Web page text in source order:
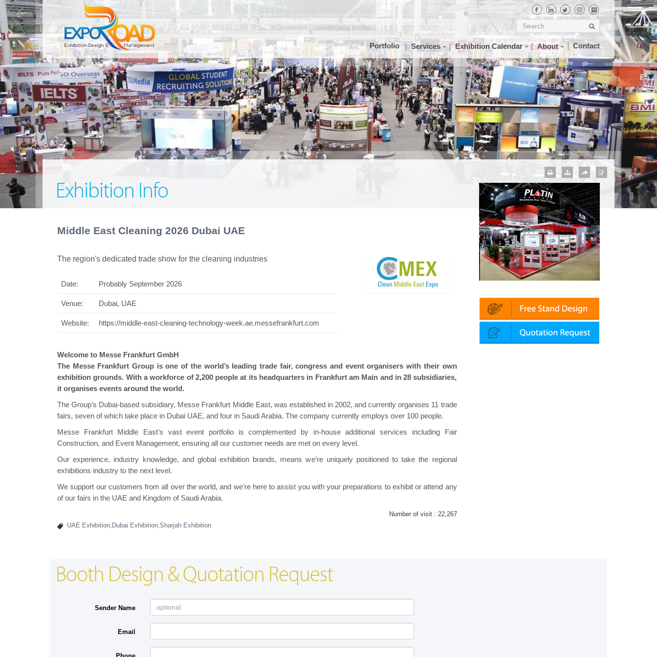
Portfolio Services Exhibition Calendar About Contact
Exhibition Info
Middle East Cleaning 2026 Dubai UAE
The region's dedicated trade show for the cleaning industries
Date: Probably September 2026
Venue: Dubai, UAE
Website: https://middle-east-cleaning-technology-week.ae.messefrankfurt.com
Welcome to Messe Frankfurt GmbH
The Messe Frankfurt Group is one of the world’s leading trade fair, congress and event organisers with their own
exhibition grounds. With a workforce of 2,200 people at its headquarters in Frankfurt am Main and in 28 subsidiaries,
it organises events around the world.
The Group’s Dubai-based subsidiary, Messe Frankfurt Middle East, was established in 2002, and currently organises 11 trade
fairs, seven of which take place in Dubai UAE, and four in Saudi Arabia. The company currently employs over 100 people.
Messe Frankfurt Middle East’s vast event portfolio is complemented by in-house additional services including Fair
Construction, and Event Management, ensuring all our customer needs are met on every level.
Our experience, industry knowledge, and global exhibition brands, means we’re uniquely positioned to take the regional
exhibitions industry to the next level.
We support our customers from all over the world, and we’re here to assist you with your preparations to exhibit or attend any
of our fairs in the UAE and Kingdom of Saudi Arabia.
Number of visit : 22,267
UAE Exhibition,Dubai Exhibition,Sharjah Exhibition
Platin | Automechanika (Dubai)
Swiss Mini Pavilion
Booth Design & Quotation Request
Sender Name
Email